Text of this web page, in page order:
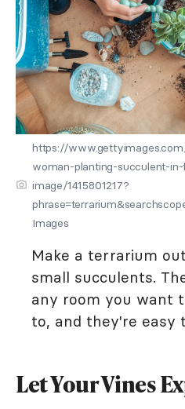
https://
woman-planting-succulent-
image/1415801217?
Images
Make a terrarium
small succulents.
any room you want
to, and they're easy
Let Your Vines